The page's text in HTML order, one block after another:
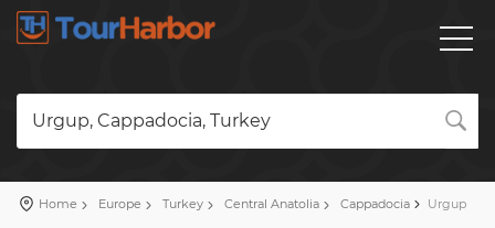
Urgup, Cappadocia, Turkey
Home Europe Turkey Central Anatolia Cappadocia Urgup